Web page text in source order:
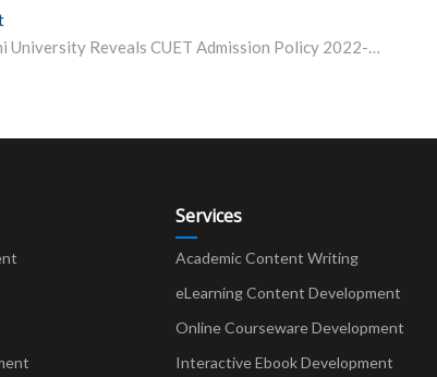
Delhi University Reveals CUET Admission Policy 2022-23
Services
Academic Content Writing
eLearning Content Development
Online Courseware Development
Interactive Ebook Development